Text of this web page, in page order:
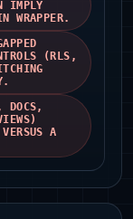
IMPLY
WRAPPER.
(RLS,
DOCS,
A